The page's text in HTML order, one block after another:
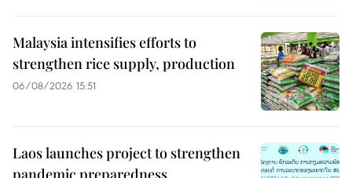
Malaysia intensifies efforts to
strengthen rice supply, production
06/08/2026 15:51
Laos launches project to strengthen